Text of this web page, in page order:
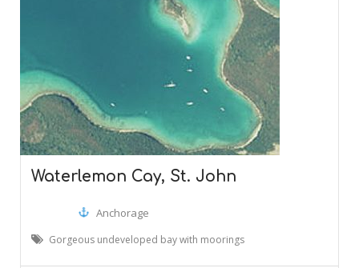
Waterlemon Cay, St. John
Anchorage
Gorgeous undeveloped bay with moorings